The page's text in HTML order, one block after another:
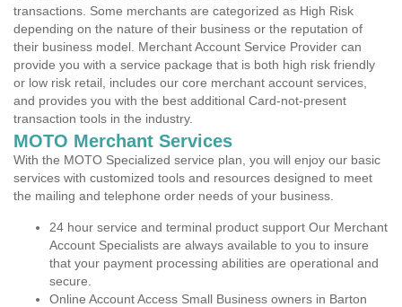
transactions. Some merchants are categorized as High Risk
depending on the nature of their business or the reputation of
their business model. Merchant Account Service Provider can
provide you with a service package that is both high risk friendly
or low risk retail, includes our core merchant account services,
and provides you with the best additional Card-not-present
transaction tools in the industry.
MOTO Merchant Services
With the MOTO Specialized service plan, you will enjoy our basic
services with customized tools and resources designed to meet
the mailing and telephone order needs of your business.
24 hour service and terminal product support Our Merchant
Account Specialists are always available to you to insure
that your payment processing abilities are operational and
secure.
Online Account Access Small Business owners in Barton